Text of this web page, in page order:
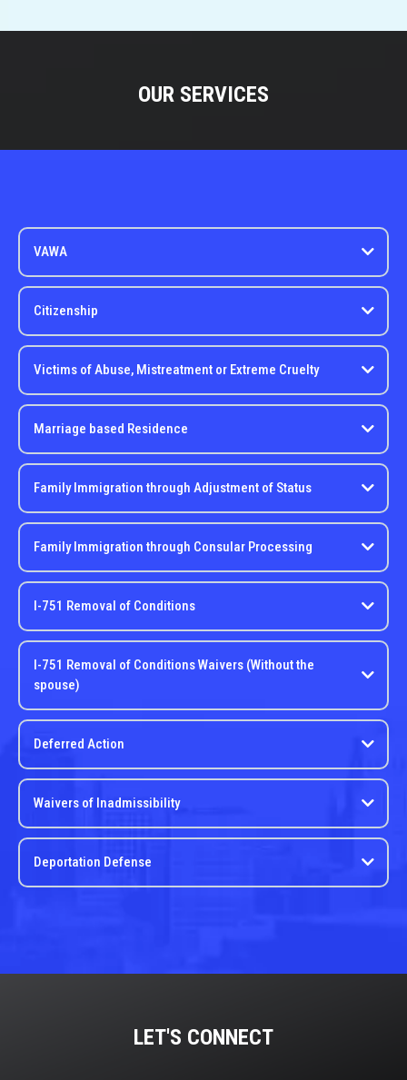
OUR SERVICES
VAWA
Citizenship
Victims of Abuse, Mistreatment or Extreme Cruelty
Marriage based Residence
Family Immigration through Adjustment of Status
Family Immigration through Consular Processing
I-751 Removal of Conditions
I-751 Removal of Conditions Waivers (Without the
spouse)
Deferred Action
Waivers of Inadmissibility
Deportation Defense
LET'S CONNECT